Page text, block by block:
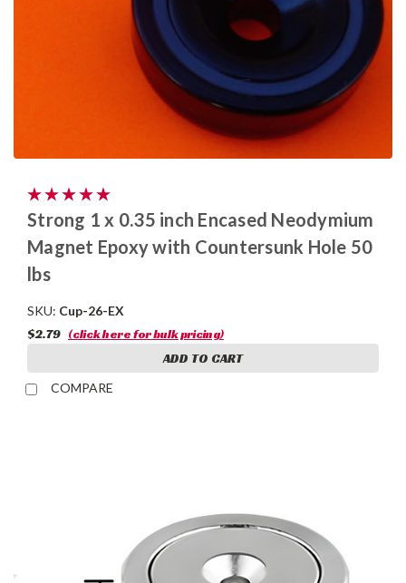
Strong 1 x 0.35 inch Encased Neodymium
Magnet Epoxy with Countersunk Hole 50
lbs
SKU: Cup-26-EX
$2.79 (click here for bulk pricing)
ADD TO CART
COMPARE